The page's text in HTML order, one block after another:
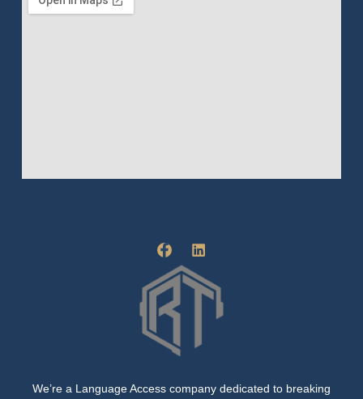
F
a
c
e
b
o
o
k
L
n
k
n
We’re a Language Access company dedicated to breaking